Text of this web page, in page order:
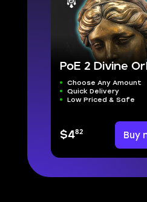
PoE 2 Divine
Choose Any Amount
Quick Delivery
Low Priced & Safe
$482 Buy